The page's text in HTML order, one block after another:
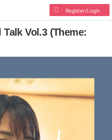
Register/Login
Vol.3 (Theme: